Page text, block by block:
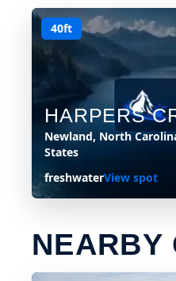
40ft
HARPERS
Newland, North
States
freshwaterView spot
NEARBY